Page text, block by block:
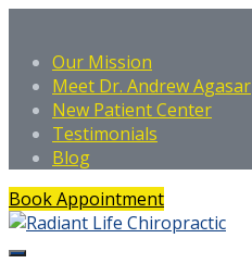
Our Mission
Meet Dr. Andrew Agasar
New Patient Center
Testimonials
Blog
Book Appointment